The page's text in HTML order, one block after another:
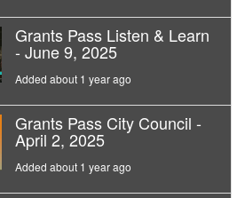
Grants Pass Listen & Learn
- June 9, 2025
Added about 1 year ago
Grants Pass City Council -
April 2, 2025
Added about 1 year ago